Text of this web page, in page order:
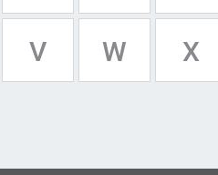
V W X